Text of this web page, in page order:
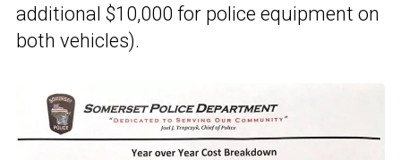
additional $10,000 for police equipment on
both vehicles).